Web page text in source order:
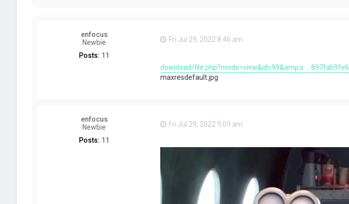
enfocus
Newbie
Posts: 11
Fri Jul 29, 2022 8:46 am
download/file.php?mode=view&id=99&amp;s ... 897fab9fe6
maxresdefault.jpg
enfocus
Newbie
Posts: 11
Fri Jul 29, 2022 9:09 am